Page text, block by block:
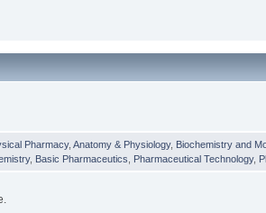
Pharmacy,Anatomy & Physiology, Biochemistry and
, Basic Pharmaceutics Pharmaceutical Technology,